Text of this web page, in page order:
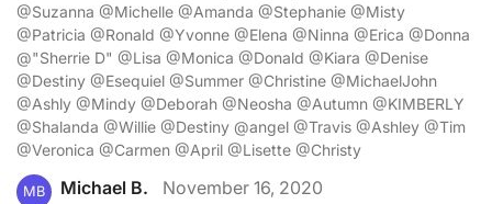
@Suzanna @Michelle @Amanda @Stephanie @Misty
@Patricia @Ronald @Yvonne @Elena @Ninna @Erica @Donna
@"Sherrie D" @Lisa @Monica @Donald @Kiara @Denise
@Destiny @Esequiel @Summer @Christine @MichaelJohn
@Ashly @Mindy @Deborah @Neosha @Autumn @KIMBERLY
@Shalanda @Willie @Destiny @angel @Travis @Ashley @Tim
@Veronica @Carmen @April @Lisette @Christy
MB Michael B.
November 16, 2020